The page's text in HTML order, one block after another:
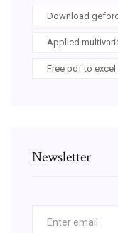
Download
Applied
Free pdf to
Newsletter